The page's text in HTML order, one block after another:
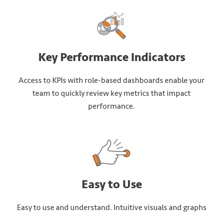
Key Performance Indicators
Access to KPIs with role-based dashboards enable your
team to quickly review key metrics that impact
performance.
Easy to Use
Easy to use and understand. Intuitive visuals and graphs